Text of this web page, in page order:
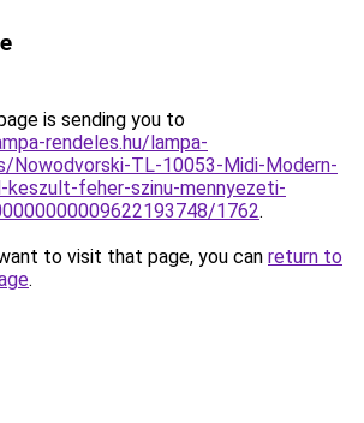
is sending you to
rendeles.hu/lampa-
Nowodvorski-TL-10053-Midi-Modern-
feher-szinu-mennyezeti-
1762.
to visit that page, you can return to
.